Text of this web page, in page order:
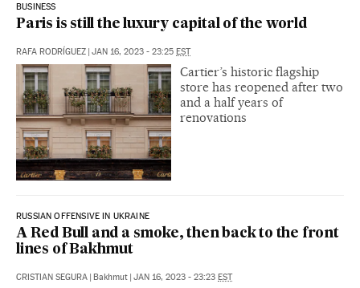
BUSINESS
Paris is still the luxury capital of the world
RAFA RODRÍGUEZ | JAN 16, 2023 - 23:25 EST
Cartier’s historic flagship
store has reopened after two
and a half years of
renovations
RUSSIAN OFFENSIVE IN UKRAINE
A Red Bull and a smoke, then back to the front
lines of Bakhmut
CRISTIAN SEGURA | Bakhmut | JAN 16, 2023 - 23:23 EST